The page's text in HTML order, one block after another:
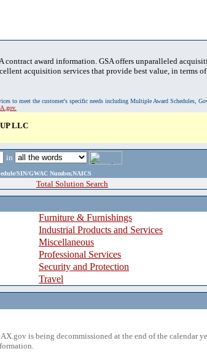
contract award information. GSA offers unparalleled
acquisition services that provide best value, in terms
to meet the customer's specific needs including Multiple Award Schedules,
LLC
in
SIN/GWAC Number,NAICS
Total Solution Search
Furniture & Furnishings
Industrial Products and Services
Miscellaneous
Professional Services
Security and Protection
Travel
is being decommissioned at the end of the calendar